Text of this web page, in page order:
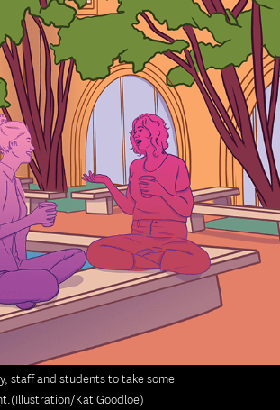
staff and students to take some
Kat Goodloe)